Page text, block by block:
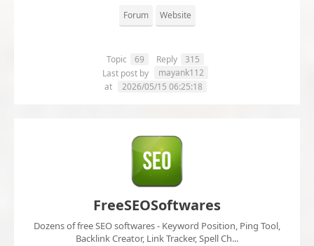
Forum Website
Topic 69 Reply
315
Last post by
mayank112
at
2026/05/15 06:25:18
FreeSEOSoftwares
Dozens of free SEO softwares - Keyword Position, Ping Tool,
Backlink Creator, Link Tracker, Spell Ch...